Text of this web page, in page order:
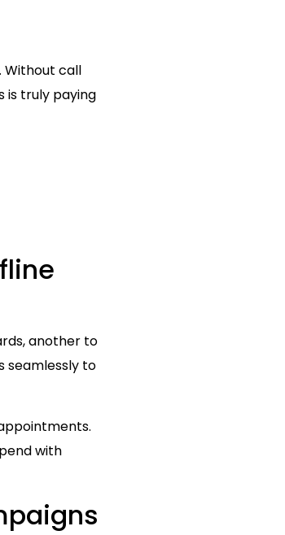
Without call
is truly paying
another to
seamlessly to
with